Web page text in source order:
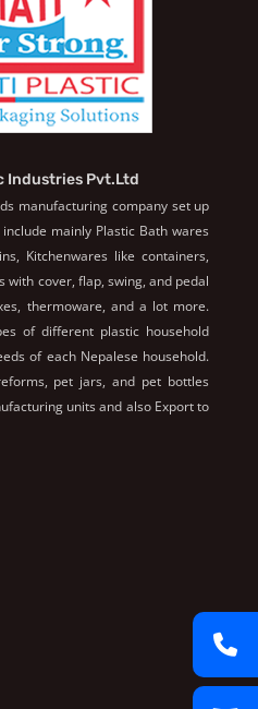
Industries Pvt.Ltd
manufacturing company set up
mainly Plastic Bath wares
Kitchenwares like containers,
with cover, flap, swing, and pedal
thermoware, and a lot more.
of different plastic household
of each Nepalese household.
pet jars, and pet bottles
units and also Export to